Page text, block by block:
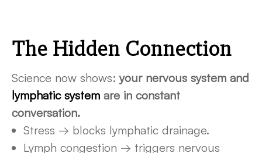
The Hidden Connection
Science now shows:your nervous system and
lymphatic system are in constant
conversation.
Stress → blocks lymphatic drainage.
Lymph congestion → triggers nervous